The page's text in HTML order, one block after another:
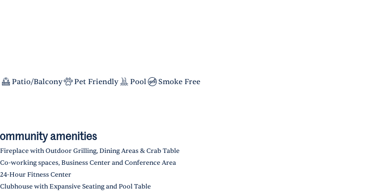
Patio/Balcony Pet Friendly Pool
Smoke Free
amenities
Fireplace with Outdoor Grilling, Dining Areas & Crab Table
Co-working spaces, Business Center and Conference Area
24-Hour Fitness Center
Clubhouse with Expansive Seating and Pool Table